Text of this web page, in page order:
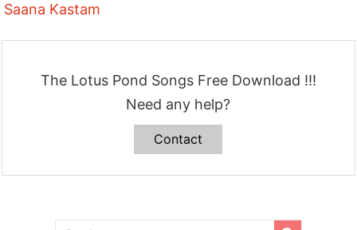
Saana Kastam
The Lotus Pond Songs Free Download !!!
Need any help?
Contact